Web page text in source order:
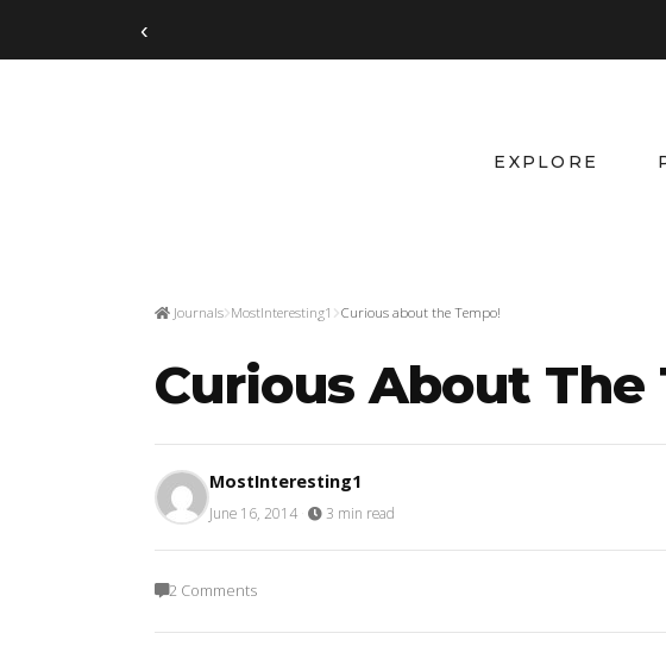
‹ TRY
EXPLORE
Journals MostInteresting1 Curious about the Tempo!
Curious About The
MostInteresting1
June 16, 2014 3 min read
2 Comments